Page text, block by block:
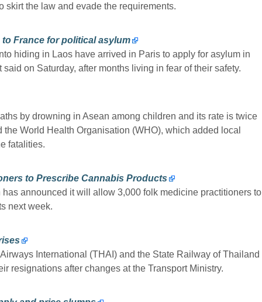
skirt the law and evade the requirements.
France for political asylum
hiding in Laos have arrived in Paris to apply for asylum in
on Saturday, after months living in fear of their safety.
by drowning in Asean among children and its rate is twice
the World Health Organisation (WHO), which added local
fatalities.
to Prescribe Cannabis Products
announced it will allow 3,000 folk medicine practitioners to
next week.
International (THAI) and the State Railway of Thailand
resignations after changes at the Transport Ministry.